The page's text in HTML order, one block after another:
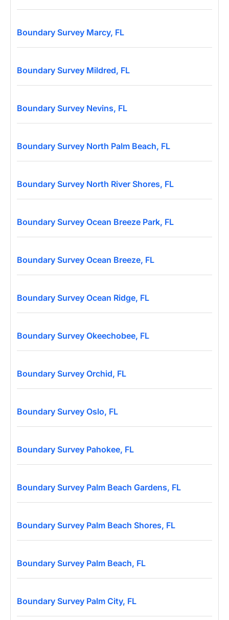
Boundary Survey Marcy, FL
Boundary Survey Mildred, FL
Boundary Survey Nevins, FL
Boundary Survey North Palm Beach, FL
Boundary Survey North River Shores, FL
Boundary Survey Ocean Breeze Park, FL
Boundary Survey Ocean Breeze, FL
Boundary Survey Ocean Ridge, FL
Boundary Survey Okeechobee, FL
Boundary Survey Orchid, FL
Boundary Survey Oslo, FL
Boundary Survey Pahokee, FL
Boundary Survey Palm Beach Gardens, FL
Boundary Survey Palm Beach Shores, FL
Boundary Survey Palm Beach, FL
Boundary Survey Palm City, FL